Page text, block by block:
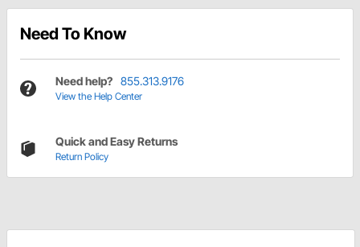
Need To Know
Need help? 855.313.9176
View the Help Center
Quick and Easy Returns
Return Policy